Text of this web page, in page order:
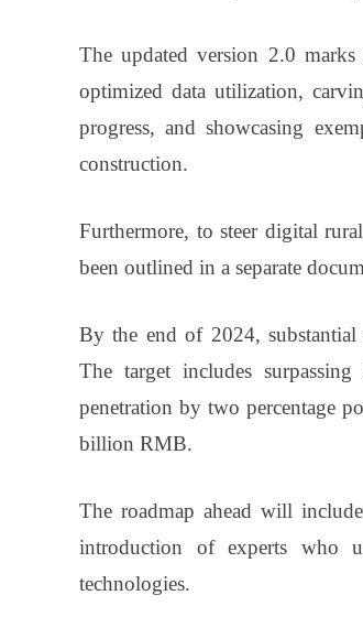
The updated version 2.0 marks
optimized data utilization,
progress, and showcasing
construction.
Furthermore, to steer digital
been outlined in a separate
By the end of 2024,
The target includes
penetration by two percentage
billion RMB.
The roadmap ahead will
introduction of experts who
technologies.